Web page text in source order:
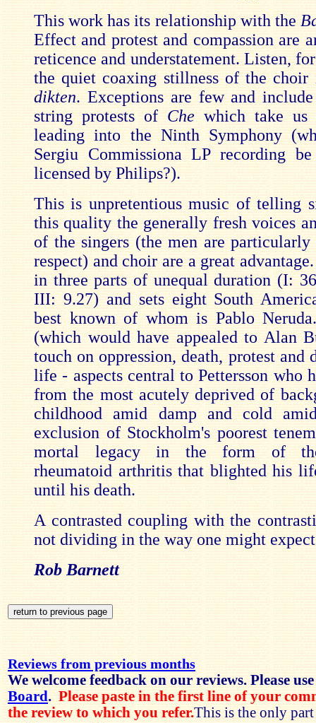
This work has its relationship with the
Effect and protest and compassion are
reticence and understatement. Listen,
the quiet coaxing stillness of the
dikten. Exceptions are few and
string protests of Che which take
leading into the Ninth Symphony
Sergiu Commissiona LP recording
licensed by Philips?).
This is unpretentious music of telling
this quality the generally fresh voices
of the singers (the men are
respect) and choir are a great
in three parts of unequal duration (I:
III: 9.27) and sets eight South
best known of whom is Pablo
(which would have appealed to Alan
touch on oppression, death, protest and
life - aspects central to Pettersson who
from the most acutely deprived of
childhood amid damp and cold
exclusion of Stockholm's poorest
mortal legacy in the form of
rheumatoid arthritis that blighted his
until his death.
A contrasted coupling with the
not dividing in the way one might
Rob Barnett
Reviews from previous months
We welcome feedback on our reviews. Please
Board . Please paste in the first line of your
the review to which you refer.This is the only